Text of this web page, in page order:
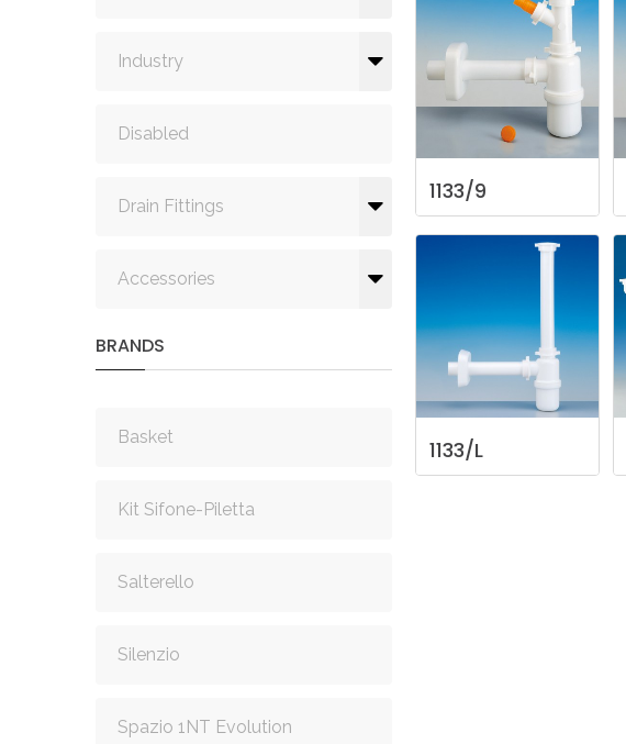
Industry
Disabled
Drain Fittings
Accessories
BRANDS
Basket
Kit Sifone-Piletta
Salterello
Silenzio
Spazio 1NT Evolution
1133/9
1133/L